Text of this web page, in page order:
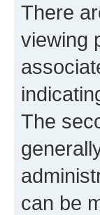
There
viewing
The
can be